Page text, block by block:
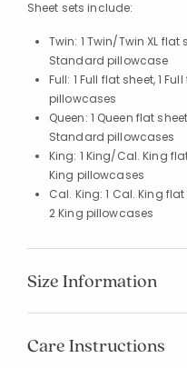
Sheet sets include:
Twin: 1 Twin/Twin XL flat
Standard pillowcase
Full: 1 Full flat sheet, 1
pillowcases
Queen: 1 Queen flat
Standard pillowcases
King: 1 King/Cal. King
King pillowcases
Cal. King: 1 Cal. King
2 King pillowcases
Size Information
Care Instructions